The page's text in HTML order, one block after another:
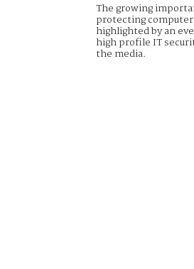
The growing
protecting
highlighted by an
high profile IT
the media.